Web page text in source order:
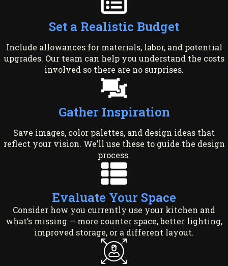
Set a Realistic Budget
Include allowances for materials, labor, and potential
upgrades. Our team can help you understand the costs
involved so there are no surprises.
Gather Inspiration
Save images, color palettes, and design ideas that
reflect your vision. We’ll use these to guide the design
process.
Evaluate Your Space
Consider how you currently use your kitchen and
what’s missing — more counter space, better lighting,
improved storage, or a different layout.